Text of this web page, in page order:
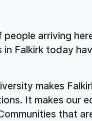
people arriving
Falkirk today
makes
It makes our
that